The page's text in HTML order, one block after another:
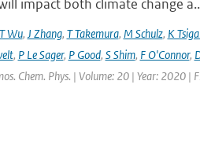
impact both climate change
T Wu, J Zhang, T Takemura, M Schulz, K
, P Le Sager, P Good, S Shim, F O'Connor,
Chem. Phys. | Volume: 20 | Year: 2020 |